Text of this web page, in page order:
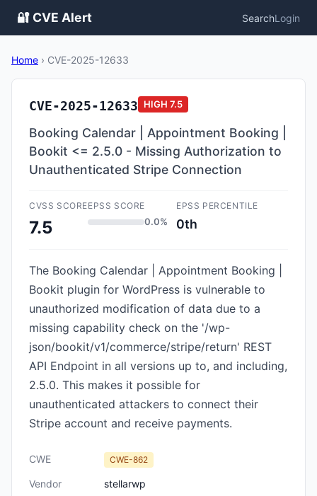
🔐 CVE Alert SearchLogin
Home › CVE-2025-12633
CVE-2025-12633 HIGH 7.5
Booking Calendar | Appointment Booking |
Bookit <= 2.5.0 - Missing Authorization to
Unauthenticated Stripe Connection
CVSS SCORE
7.5
EPSS SCORE
0.0%
EPSS PERCENTILE
0th
The Booking Calendar | Appointment Booking |
Bookit plugin for WordPress is vulnerable to
unauthorized modification of data due to a
missing capability check on the '/wp-
json/bookit/v1/commerce/stripe/return' REST
API Endpoint in all versions up to, and including,
2.5.0. This makes it possible for
unauthenticated attackers to connect their
Stripe account and receive payments.
CWE CWE-862
Vendor stellarwp